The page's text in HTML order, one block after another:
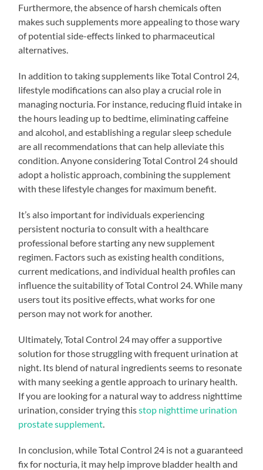
Furthermore, the absence of harsh chemicals often
makes such supplements more appealing to those wary
of potential side-effects linked to pharmaceutical
alternatives.
In addition to taking supplements like Total Control 24,
lifestyle modifications can also play a crucial role in
managing nocturia. For instance, reducing fluid intake in
the hours leading up to bedtime, eliminating caffeine
and alcohol, and establishing a regular sleep schedule
are all recommendations that can help alleviate this
condition. Anyone considering Total Control 24 should
adopt a holistic approach, combining the supplement
with these lifestyle changes for maximum benefit.
It’s also important for individuals experiencing
persistent nocturia to consult with a healthcare
professional before starting any new supplement
regimen. Factors such as existing health conditions,
current medications, and individual health profiles can
influence the suitability of Total Control 24. While many
users tout its positive effects, what works for one
person may not work for another.
Ultimately, Total Control 24 may offer a supportive
solution for those struggling with frequent urination at
night. Its blend of natural ingredients seems to resonate
with many seeking a gentle approach to urinary health.
If you are looking for a natural way to address nighttime
urination, consider trying thisstop nighttime urination
prostate supplement
In conclusion, while Total Control 24 is not a guaranteed
fix for nocturia, it may help improve bladder health and